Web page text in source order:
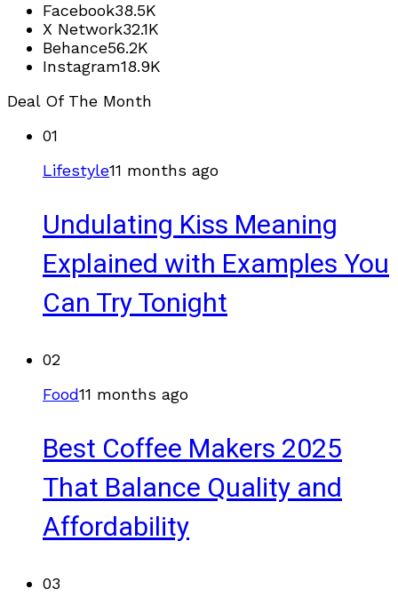
Facebook38.5K
X Network32.1K
Behance56.2K
Instagram18.9K
Deal Of The Month
01
Lifestyle11 months ago
Undulating Kiss Meaning
Explained with Examples You
Can Try Tonight
02
Food11 months ago
Best Coffee Makers 2025
That Balance Quality and
Affordability
03